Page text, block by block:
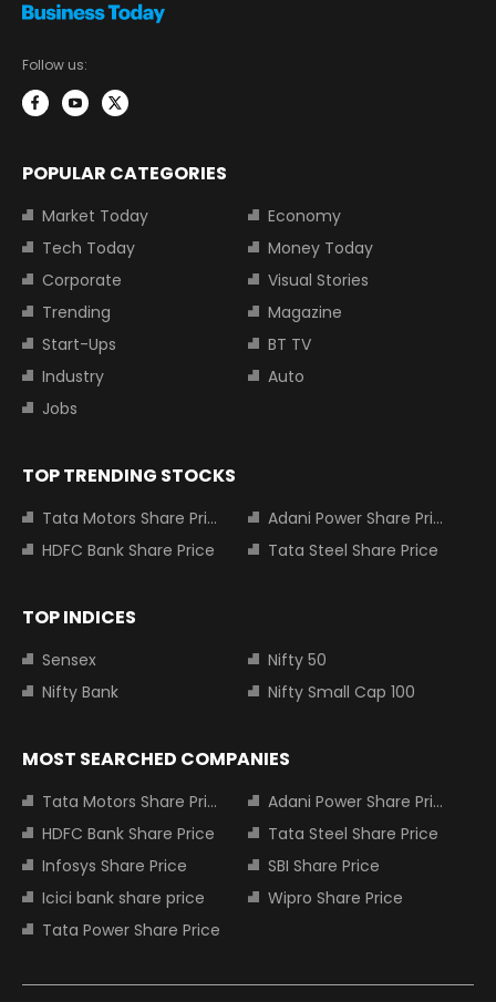
Follow us:
POPULAR CATEGORIES
Market Today
Economy
Tech Today
Money Today
Corporate
Visual Stories
Trending
Magazine
Start-Ups
BT TV
Industry
Auto
Jobs
TOP TRENDING STOCKS
Tata Motors Share Price
Adani Power Share Price
HDFC Bank Share Price
Tata Steel Share Price
TOP INDICES
Sensex
Nifty 50
Nifty Bank
Nifty Small Cap 100
MOST SEARCHED COMPANIES
Tata Motors Share Price
Adani Power Share Price
HDFC Bank Share Price
Tata Steel Share Price
Infosys Share Price
SBI Share Price
Icici bank share price
Wipro Share Price
Tata Power Share Price